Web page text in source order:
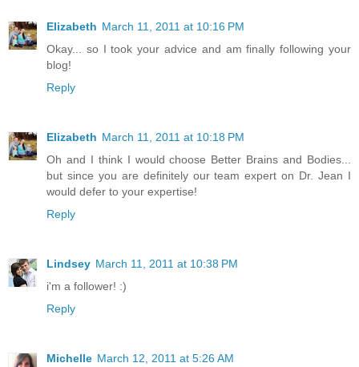
Elizabeth March 11, 2011 at 10:16 PM
Okay... so I took your advice and am finally following your
blog!
Reply
Elizabeth March 11, 2011 at 10:18 PM
Oh and I think I would choose Better Brains and Bodies...
but since you are definitely our team expert on Dr. Jean I
would defer to your expertise!
Reply
Lindsey March 11, 2011 at 10:38 PM
i'm a follower! :)
Reply
Michelle March 12, 2011 at 5:26 AM